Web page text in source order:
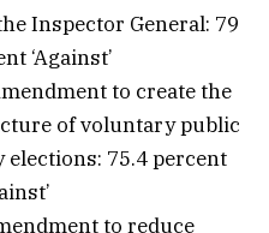
Inspector General: 79
‘Against’
to create the
of voluntary public
75.4 percent
to reduce